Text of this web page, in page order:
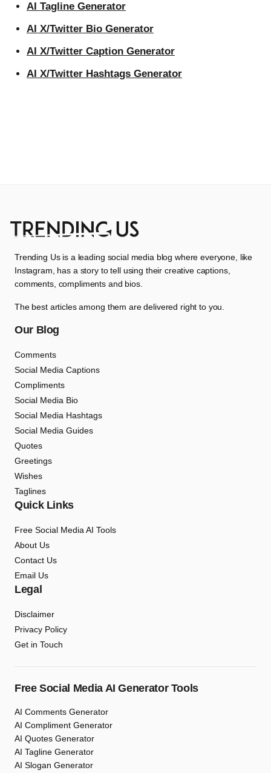
AI Tagline Generator
AI X/Twitter Bio Generator
AI X/Twitter Caption Generator
AI X/Twitter Hashtags Generator
Trending Us is a leading social media blog where everyone, like
Instagram, has a story to tell using their creative captions,
comments, compliments and bios.
The best articles among them are delivered right to you.
Our Blog
Comments
Social Media Captions
Compliments
Social Media Bio
Social Media Hashtags
Social Media Guides
Quotes
Greetings
Wishes
Taglines
Quick Links
Free Social Media AI Tools
About Us
Contact Us
Email Us
Legal
Disclaimer
Privacy Policy
Get in Touch
Free Social Media AI Generator Tools
AI Comments Generator
AI Compliment Generator
AI Quotes Generator
AI Tagline Generator
AI Slogan Generator